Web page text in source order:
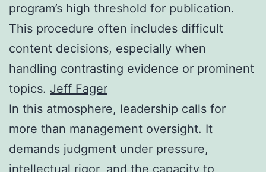
program’s high threshold for publication.
This procedure often includes difficult
content decisions, especially when
handling contrasting evidence or prominent
topics. Jeff Fager
In this atmosphere, leadership calls for
more than management oversight. It
demands judgment under pressure,
intellectual rigor, and the capacity to